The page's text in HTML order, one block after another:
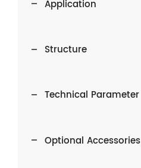
Application
Structure
Technical Parameter
Optional Accessories